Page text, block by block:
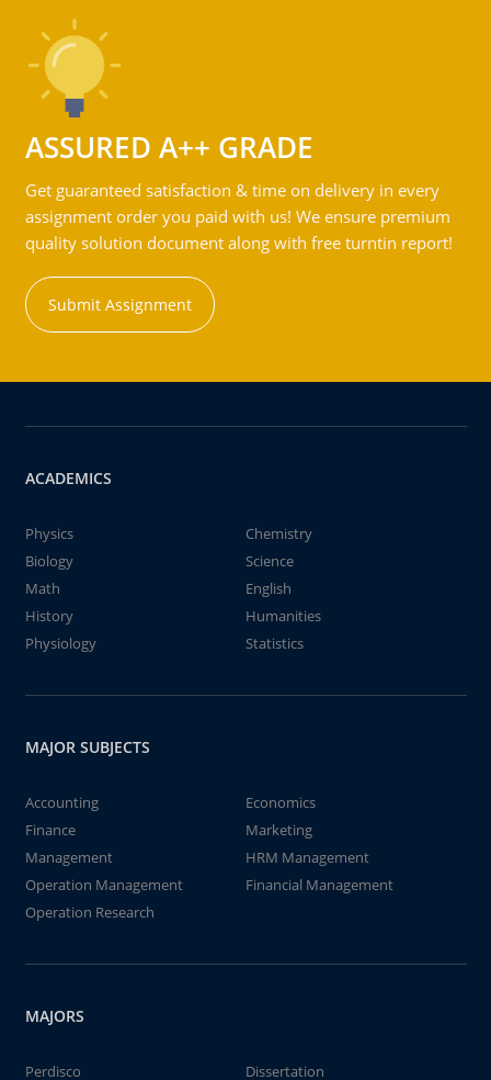
ASSURED A++ GRADE
Get guaranteed satisfaction & time on delivery in every
assignment order you paid with us! We ensure premium
quality solution document along with free turntin report!
Submit Assignment
ACADEMICS
Physics
Chemistry
Biology
Science
Math
English
History
Humanities
Physiology
Statistics
MAJOR SUBJECTS
Accounting
Economics
Finance
Marketing
Management
HRM Management
Operation Management
Financial Management
Operation Research
MAJORS
Perdisco
Dissertation